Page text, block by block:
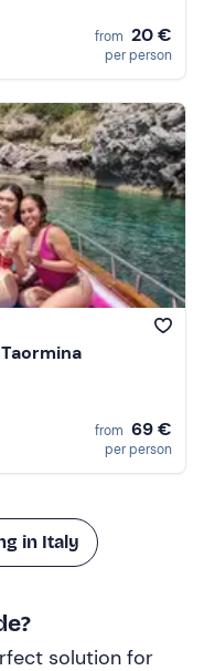
from 20 €
per person
from 69 €
per person
in Italy
solution for